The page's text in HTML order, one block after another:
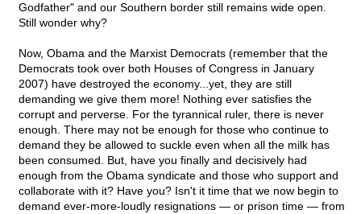
Godfather" and our Southern border still remains wide open.
Still wonder why?
Now, Obama and the Marxist Democrats (remember that the
Democrats took over both Houses of Congress in January
2007) have destroyed the economy...yet, they are still
demanding we give them more! Nothing ever satisfies the
corrupt and perverse. For the tyrannical ruler, there is never
enough. There may not be enough for those who continue to
demand they be allowed to suckle even when all the milk has
been consumed. But, have you finally and decisively had
enough from the Obama syndicate and those who support and
collaborate with it? Have you? Isn't it time that we now begin to
demand ever-more-loudly resignations — or prison time — from